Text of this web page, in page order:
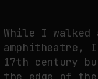
While I walked
amphitheatre, I
17th century
the edge of